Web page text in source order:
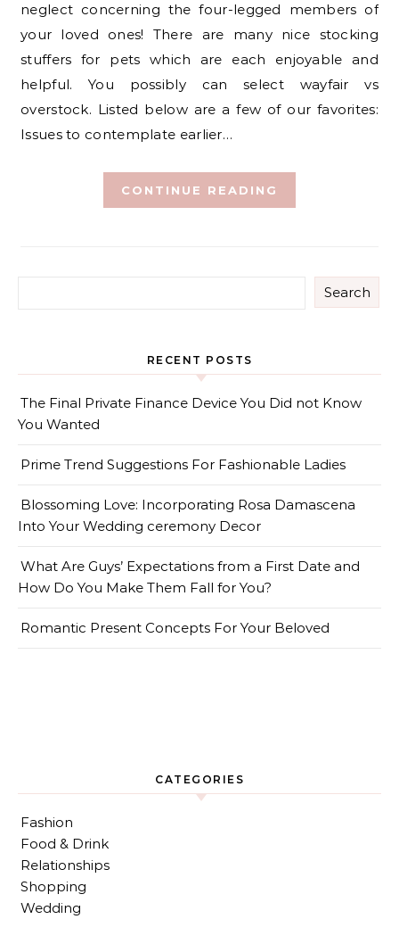
neglect concerning the four-legged members of
your loved ones! There are many nice stocking
stuffers for pets which are each enjoyable and
helpful. You possibly can select wayfair vs
overstock. Listed below are a few of our favorites:
Issues to contemplate earlier…
CONTINUE READING
Search
RECENT POSTS
The Final Private Finance Device You Did not Know
You Wanted
Prime Trend Suggestions For Fashionable Ladies
Blossoming Love: Incorporating Rosa Damascena
Into Your Wedding ceremony Decor
What Are Guys’ Expectations from a First Date and
How Do You Make Them Fall for You?
Romantic Present Concepts For Your Beloved
CATEGORIES
Fashion
Food & Drink
Relationships
Shopping
Wedding